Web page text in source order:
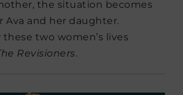
the situation becomes
Ava and her daughter.
these two women’s lives
Revisioners.